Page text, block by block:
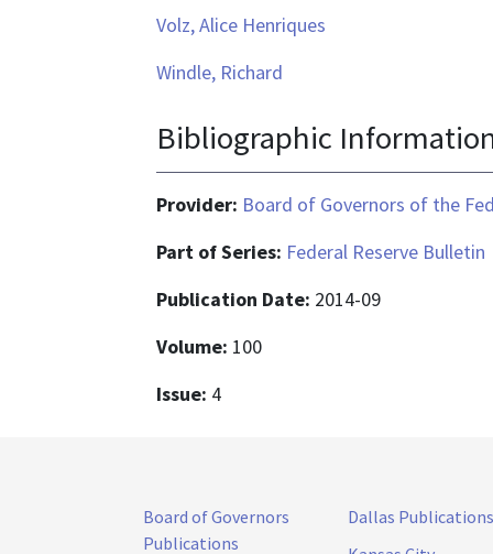
Volz, Alice Henriques
Windle, Richard
Bibliographic
Provider: Board of Governors of the
Part of Series: Federal Reserve Bulletin
Publication Date: 2014-09
Volume: 100
Issue: 4
Board of Governors
Publications
Dallas Publications